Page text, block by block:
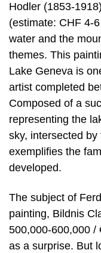
Hodler (1853-
(estimate: CHF 4-
water and the
themes. This
Lake Geneva is
artist completed
Composed of a
representing the
sky, intersected
exemplifies the
developed.
The subject of
painting, Bildnis
500,000-600,000 /
as a surprise. But